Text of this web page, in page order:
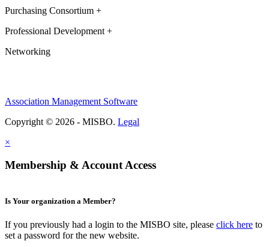
Purchasing Consortium +
Professional Development +
Networking
Association Management Software
Copyright © 2026 - MISBO. Legal
×
Membership & Account Access
Is Your organization a Member?
If you previously had a login to the MISBO site, please click here to
set a password for the new website.